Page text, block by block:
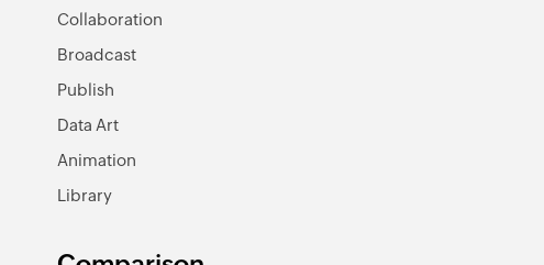
Collaboration
Broadcast
Publish
Data Art
Animation
Library